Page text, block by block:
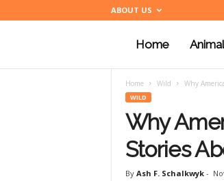
ABOUT US
n
Home
Home Wild Why
WILD
Why
Stories
By Ash F. Schalkwyk-